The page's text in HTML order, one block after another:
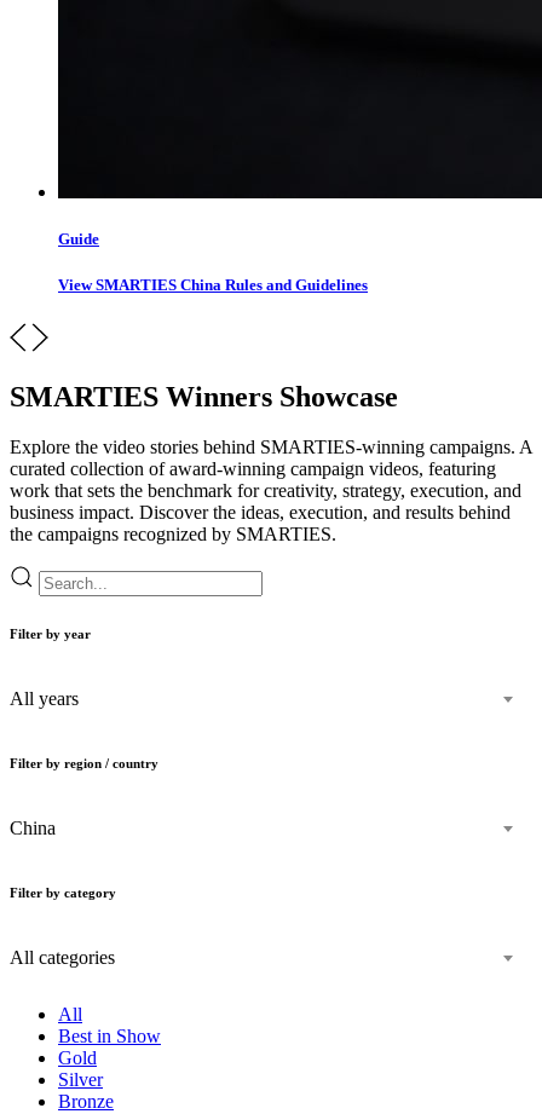
Guide
View SMARTIES China Rules and Guidelines
SMARTIES Winners Showcase
Explore the video stories behind SMARTIES-winning campaigns. A
curated collection of award-winning campaign videos, featuring
work that sets the benchmark for creativity, strategy, execution, and
business impact. Discover the ideas, execution, and results behind
the campaigns recognized by SMARTIES.
Filter by year
All years
Filter by region / country
China
Filter by category
All categories
All
Best in Show
Gold
Silver
Bronze